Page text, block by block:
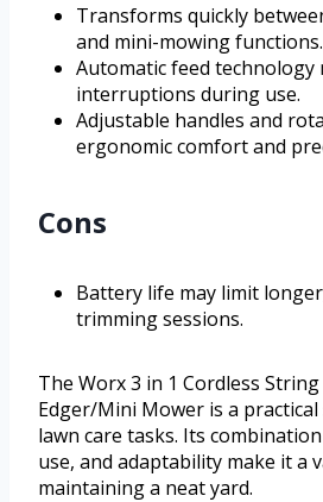
Transforms quickly
and mini-mowing functions.
Automatic feed technology
interruptions during use.
Adjustable handles and
ergonomic comfort and
Cons
Battery life may limit
trimming sessions.
The Worx 3 in 1 Cordless
Edger/Mini Mower is a
lawn care tasks. Its
use, and adaptability make it a
maintaining a neat yard.